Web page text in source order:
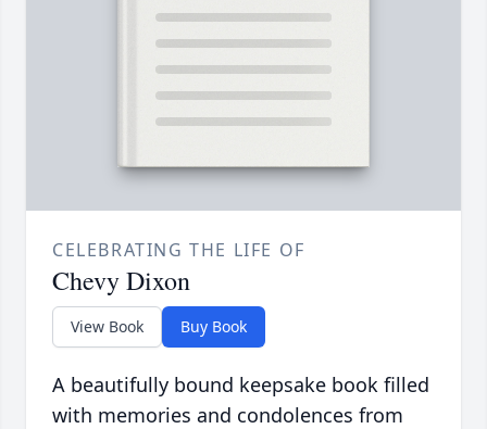
CELEBRATING THE LIFE OF
Chevy Dixon
View Book Buy Book
A beautifully bound keepsake book filled
with memories and condolences from